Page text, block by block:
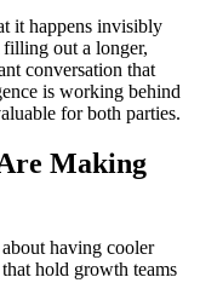
it happens invisibly
filling out a longer,
conversation that
is working behind
for both parties.
Making
having cooler
hold growth teams